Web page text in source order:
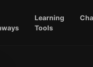
Learning
Tools